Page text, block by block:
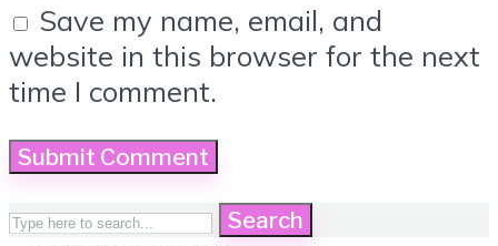
Save my name, email, and
website in this browser for the next
time I comment.
Search